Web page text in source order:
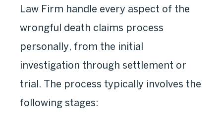
Law Firm handle every aspect of the
wrongful death claims process
personally, from the initial
investigation through settlement or
trial. The process typically involves the
following stages: